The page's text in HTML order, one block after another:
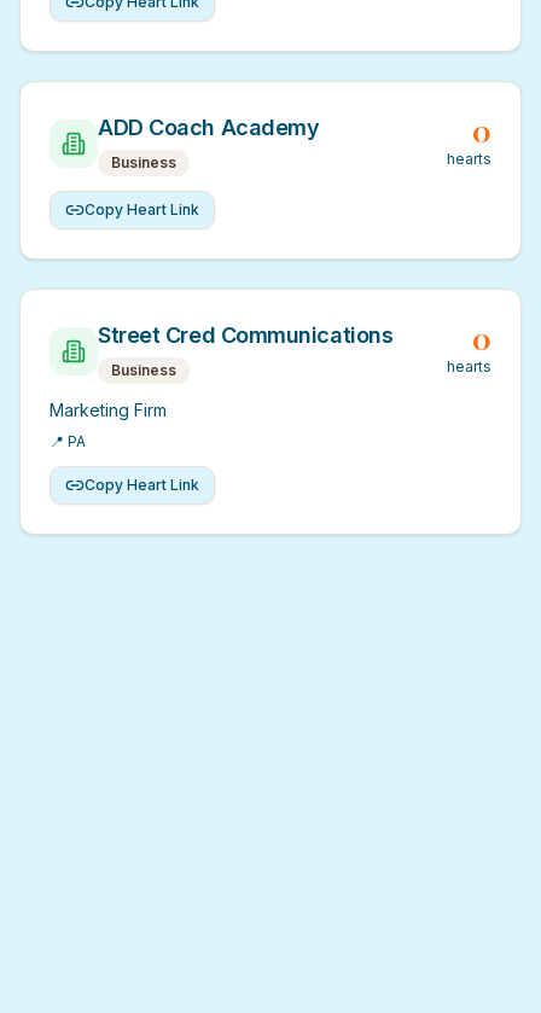
ADD Coach Academy
Business
0
hearts
Copy Heart Link
Street Cred Communications
Business
0
hearts
Marketing Firm
📍 PA
Copy Heart Link